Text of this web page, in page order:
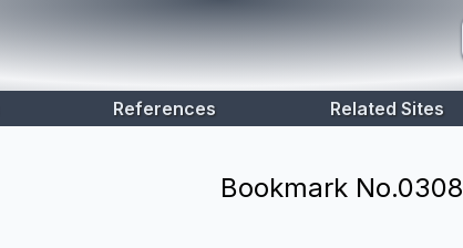
References Related Sites
Bookmark No.0308